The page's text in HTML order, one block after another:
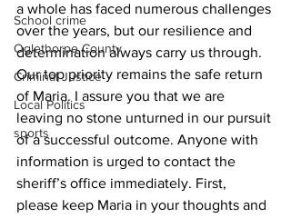
School crime
Oglethorpe County
Criminal Justice
Local Politics
sports
a whole has faced numerous challenges
over the years, but our resilience and
determination always carry us through.
Our top priority remains the safe return
of Maria. I assure you that we are
leaving no stone unturned in our pursuit
of a successful outcome. Anyone with
information is urged to contact the
sheriff’s office immediately. First,
please keep Maria in your thoughts and